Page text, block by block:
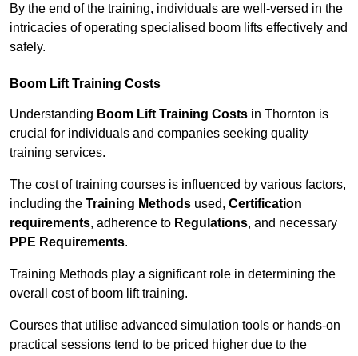
By the end of the training, individuals are well-versed in the
intricacies of operating specialised boom lifts effectively and
safely.
Boom Lift Training Costs
Understanding Boom Lift Training Costs in Thornton is
crucial for individuals and companies seeking quality
training services.
The cost of training courses is influenced by various factors,
including the Training Methods used, Certification
requirements, adherence to Regulations, and necessary
PPE Requirements.
Training Methods play a significant role in determining the
overall cost of boom lift training.
Courses that utilise advanced simulation tools or hands-on
practical sessions tend to be priced higher due to the